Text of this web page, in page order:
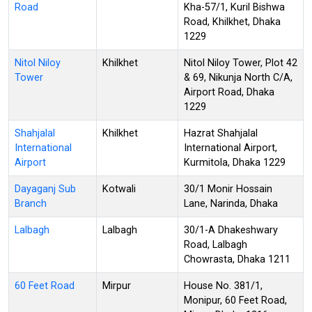
Road
Kha-57/1, Kuril Bishwa
Road, Khilkhet, Dhaka
1229
Nitol Niloy
Tower
Khilkhet
Nitol Niloy Tower, Plot 42
& 69, Nikunja North C/A,
Airport Road, Dhaka
1229
Shahjalal
International
Airport
Khilkhet
Hazrat Shahjalal
International Airport,
Kurmitola, Dhaka 1229
Dayaganj Sub
Branch
Kotwali
30/1 Monir Hossain
Lane, Narinda, Dhaka
Lalbagh Lalbagh
30/1-A Dhakeshwary
Road, Lalbagh
Chowrasta, Dhaka 1211
60 Feet Road Mirpur
House No. 381/1,
Monipur, 60 Feet Road,